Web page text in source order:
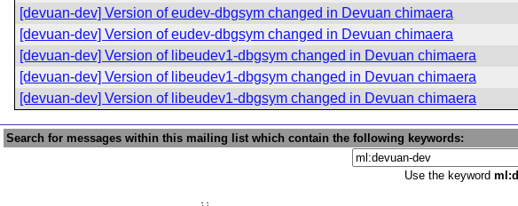
[devuan-dev] Version of eudev-dbgsym changed in Devuan chimaera
[devuan-dev] Version of eudev-dbgsym changed in Devuan chimaera
[devuan-dev] Version of libeudev1-dbgsym changed in Devuan chimaera
[devuan-dev] Version of libeudev1-dbgsym changed in Devuan chimaera
[devuan-dev] Version of libeudev1-dbgsym changed in Devuan chimaera
Search for messages within this mailing list which contain the following keywords:
Use the keyword